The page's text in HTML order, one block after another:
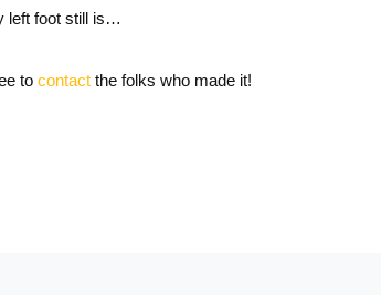
left foot still is…
to contact the folks who made it!